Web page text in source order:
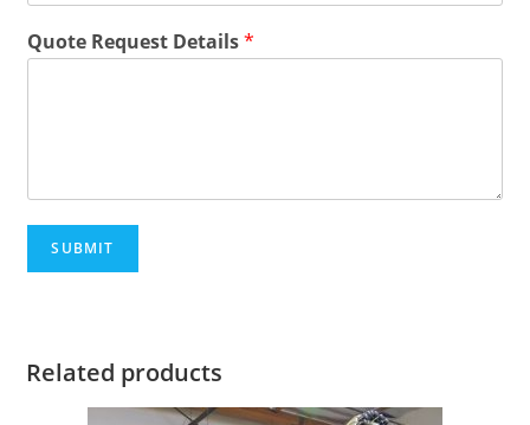
Quote Request Details*
SUBMIT
Related products